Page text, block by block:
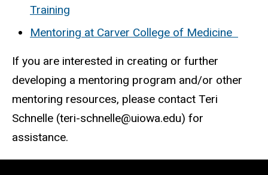
Training
Mentoring at Carver College of Medicine
If you are interested in creating or further
developing a mentoring program and/or other
mentoring resources, please contact Teri
Schnelle (teri-schnelle@uiowa.edu) for
assistance.